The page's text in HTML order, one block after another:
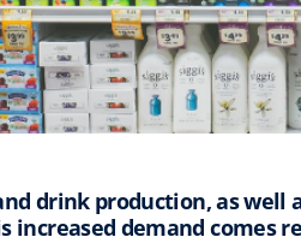
drink production, as
increased demand comes